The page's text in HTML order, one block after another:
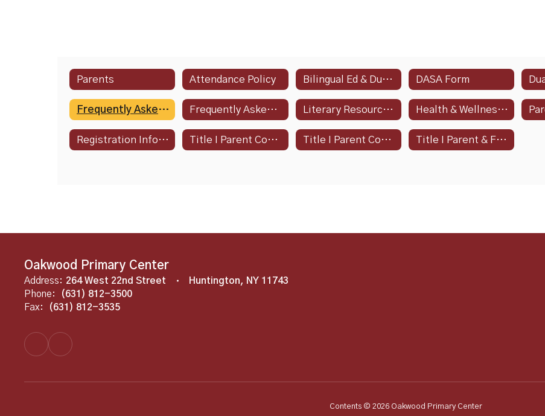
Parents Attendance Policy Bilingual Ed & Dual Language Programs DASA Form
Frequently Asked Questions Frequently Asked Questions - Spanish Literary Resources In Spanish Health & Wellness Policy Updates
Registration Information Title I Parent Compact Title I Parent Compact - Spanish Title I Parent & Family Engagement Policy
Oakwood Primary Center
Address: 264 West 22nd Street
Huntington, NY 11743
Phone:
(631) 812-3500
Fax:
(631) 812-3535
Contents © 2026 Oakwood Primary Center